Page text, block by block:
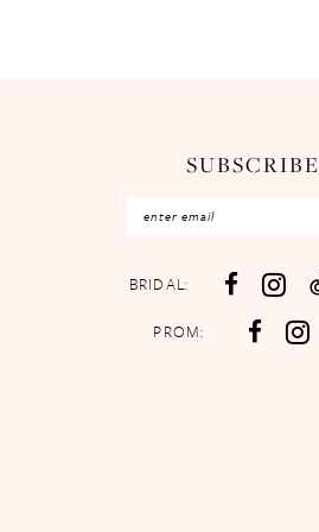
SUBSCRIBE
BRIDAL:
PROM: